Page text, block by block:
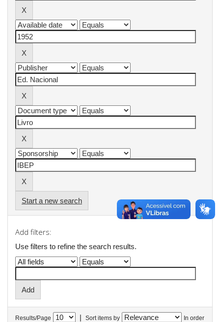
Start a new search
Add filters:
Use filters to refine the search results.
Results/Page | Sort items by In order